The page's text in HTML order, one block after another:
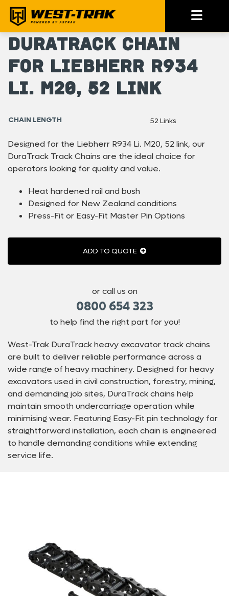
DuraTrack Chain
For Liebherr R934
Li. M20, 52 link
CHAIN LENGTH 52 Links
Designed for the Liebherr R934 Li. M20, 52 link, our
DuraTrack Track Chains are the ideal choice for
operators looking for quality and value.
Heat hardened rail and bush
Designed for New Zealand conditions
Press-Fit or Easy-Fit Master Pin Options
ADD TO QUOTE
or call us on
0800 654 323
to help find the right part for you!
West-Trak DuraTrack heavy excavator track chains
are built to deliver reliable performance across a
wide range of heavy machinery. Designed for heavy
excavators used in civil construction, forestry, mining,
and demanding job sites, DuraTrack chains help
maintain smooth undercarriage operation while
minimising wear. Featuring Easy-Fit pin technology for
straightforward installation, each chain is engineered
to handle demanding conditions while extending
service life.